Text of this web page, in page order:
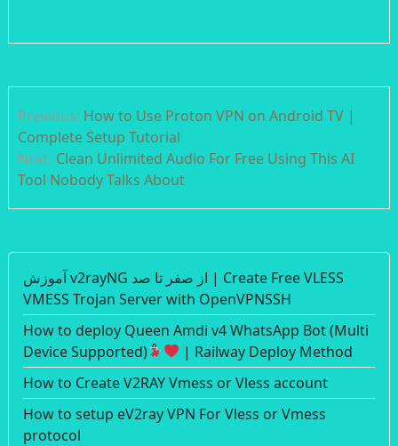
navigation
Previous: How to Use Proton VPN on Android TV |
Complete Setup Tutorial
Next: Clean Unlimited Audio For Free Using This AI
Tool Nobody Talks About
آموزش v2rayNG از صفر تا صد | Create Free VLESS
VMESS Trojan Server with OpenVPNSSH
How to deploy Queen Amdi v4 WhatsApp Bot (Multi
Device Supported)
| Railway Deploy Method
How to Create V2RAY Vmess or Vless account
How to setup eV2ray VPN For Vless or Vmess
protocol